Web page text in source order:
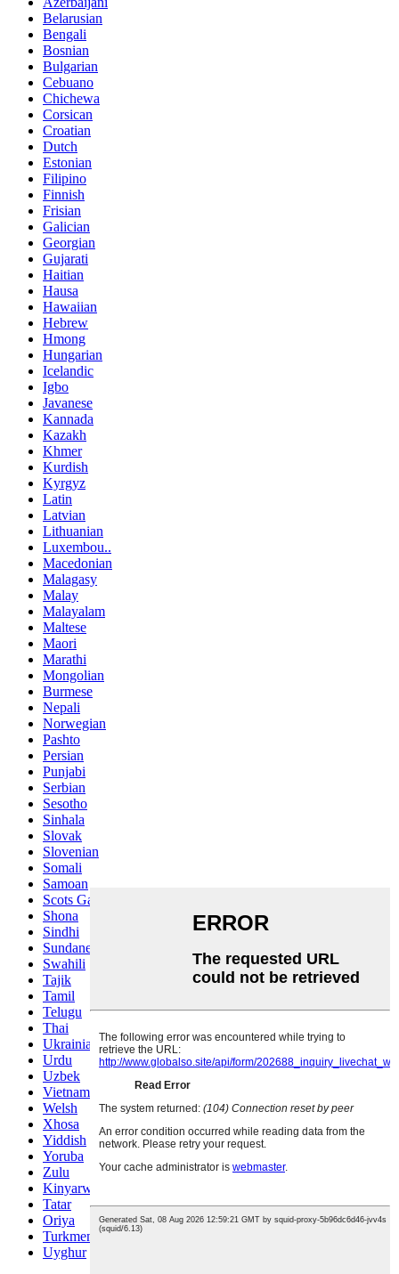
Belarusian
Bengali
Bosnian
Bulgarian
Cebuano
Chichewa
Corsican
Croatian
Dutch
Estonian
Filipino
Finnish
Frisian
Galician
Georgian
Gujarati
Haitian
Hausa
Hawaiian
Hebrew
Hmong
Hungarian
Icelandic
Igbo
Javanese
Kannada
Kazakh
Khmer
Kurdish
Kyrgyz
Latin
Latvian
Lithuanian
Luxembou..
Macedonian
Malagasy
Malay
Malayalam
Maltese
Maori
Marathi
Mongolian
Burmese
Nepali
Norwegian
Pashto
Persian
Punjabi
Serbian
Sesotho
Sinhala
Slovak
Slovenian
Somali
Samoan
Scots Gaelic
Shona
Sindhi
Sundanese
Swahili
Tajik
Tamil
Telugu
Thai
Ukrainian
Urdu
Uzbek
Vietnamese
Welsh
Xhosa
Yiddish
Yoruba
Zulu
Kinyarwanda
Tatar
Oriya
Turkmen
Uyghur